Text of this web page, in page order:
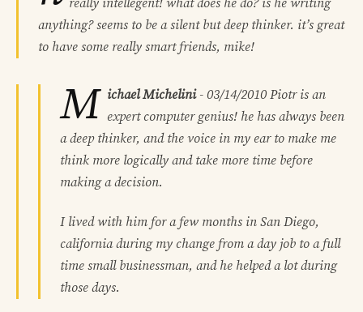
anything? seems to be a silent but deep thinker. it’s great
to have some really smart friends, mike!
M ichael Michelini- 03/14/2010 Piotr is an
expert computer genius! he has always been
a deep thinker, and the voice in my ear to make me
think more logically and take more time before
making a decision.
I lived with him for a few months in San Diego,
california during my change from a day job to a full
time small businessman, and he helped a lot during
those days.